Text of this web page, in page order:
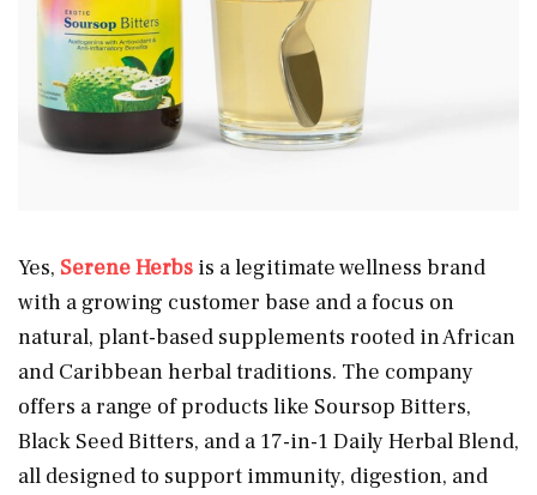
Yes, Serene Herbs is a legitimate wellness brand
with a growing customer base and a focus on
natural, plant-based supplements rooted in African
and Caribbean herbal traditions. The company
offers a range of products like Soursop Bitters,
Black Seed Bitters, and a 17-in-1 Daily Herbal Blend,
all designed to support immunity, digestion, and